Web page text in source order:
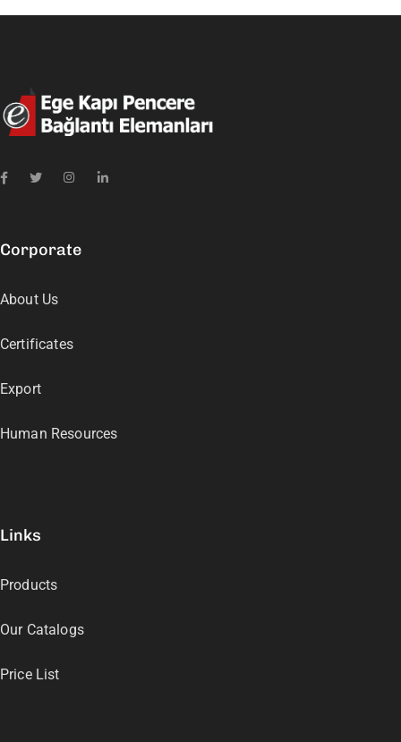
Corporate
About Us
Certificates
Export
Human Resources
Links
Products
Our Catalogs
Price List